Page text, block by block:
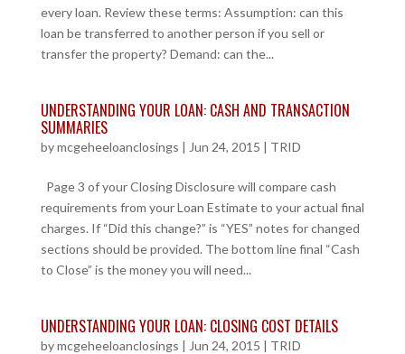
every loan. Review these terms: Assumption: can this
loan be transferred to another person if you sell or
transfer the property? Demand: can the...
UNDERSTANDING YOUR LOAN: CASH AND TRANSACTION
SUMMARIES
bymcgeheeloanclosings | Jun 24, 2015 | TRID
Page 3 of your Closing Disclosure will compare cash
requirements from your Loan Estimate to your actual final
charges. If “Did this change?” is “YES” notes for changed
sections should be provided. The bottom line final “Cash
to Close” is the money you will need...
UNDERSTANDING YOUR LOAN: CLOSING COST DETAILS
bymcgeheeloanclosings | Jun 24, 2015 | TRID